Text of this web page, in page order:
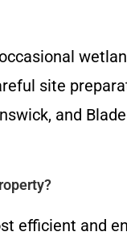
site
and
efficient and